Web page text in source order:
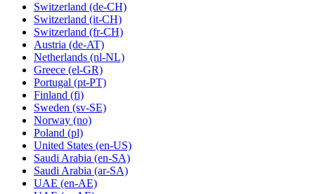
Switzerland (de-CH)
Switzerland (it-CH)
Switzerland (fr-CH)
Austria (de-AT)
Netherlands (nl-NL)
Greece (el-GR)
Portugal (pt-PT)
Finland (fi)
Sweden (sv-SE)
Norway (no)
Poland (pl)
United States (en-US)
Saudi Arabia (en-SA)
Saudi Arabia (ar-SA)
UAE (en-AE)